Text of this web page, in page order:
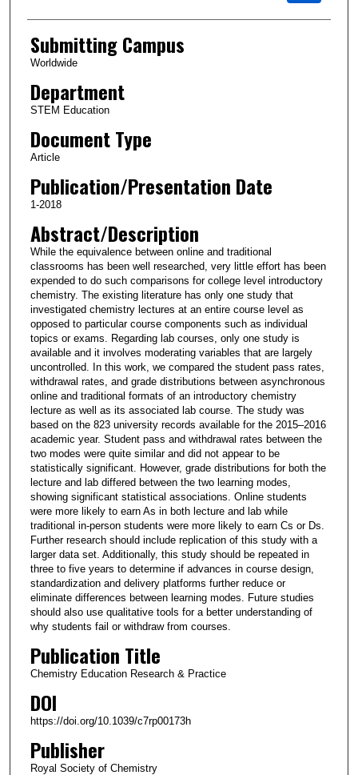
Submitting Campus
Worldwide
Department
STEM Education
Document Type
Article
Publication/Presentation Date
1-2018
Abstract/Description
While the equivalence between online and traditional
classrooms has been well researched, very little effort has been
expended to do such comparisons for college level introductory
chemistry. The existing literature has only one study that
investigated chemistry lectures at an entire course level as
opposed to particular course components such as individual
topics or exams. Regarding lab courses, only one study is
available and it involves moderating variables that are largely
uncontrolled. In this work, we compared the student pass rates,
withdrawal rates, and grade distributions between asynchronous
online and traditional formats of an introductory chemistry
lecture as well as its associated lab course. The study was
based on the 823 university records available for the 2015–2016
academic year. Student pass and withdrawal rates between the
two modes were quite similar and did not appear to be
statistically significant. However, grade distributions for both the
lecture and lab differed between the two learning modes,
showing significant statistical associations. Online students
were more likely to earn As in both lecture and lab while
traditional in-person students were more likely to earn Cs or Ds.
Further research should include replication of this study with a
larger data set. Additionally, this study should be repeated in
three to five years to determine if advances in course design,
standardization and delivery platforms further reduce or
eliminate differences between learning modes. Future studies
should also use qualitative tools for a better understanding of
why students fail or withdraw from courses.
Publication Title
Chemistry Education Research & Practice
DOI
https://doi.org/10.1039/c7rp00173h
Publisher
Royal Society of Chemistry